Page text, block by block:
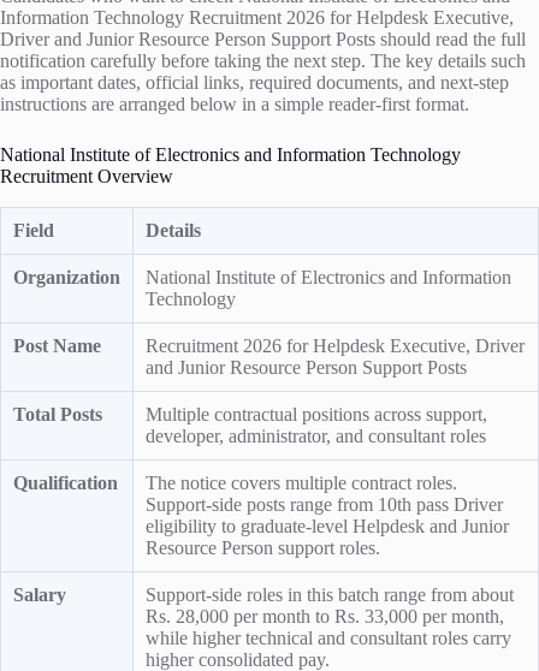
Information Technology Recruitment 2026 for Helpdesk Executive,
Driver and Junior Resource Person Support Posts should read the full
notification carefully before taking the next step. The key details such
as important dates, official links, required documents, and next-step
instructions are arranged below in a simple reader-first format.
National Institute of Electronics and Information Technology
Recruitment Overview
Field Details
Organization
National Institute of Electronics and Information
Technology
Post Name
Recruitment 2026 for Helpdesk Executive, Driver
and Junior Resource Person Support Posts
Total Posts
Multiple contractual positions across support,
developer, administrator, and consultant roles
Qualification
The notice covers multiple contract roles.
Support-side posts range from 10th pass Driver
eligibility to graduate-level Helpdesk and Junior
Resource Person support roles.
Salary
Support-side roles in this batch range from about
Rs. 28,000 per month to Rs. 33,000 per month,
while higher technical and consultant roles carry
higher consolidated pay.